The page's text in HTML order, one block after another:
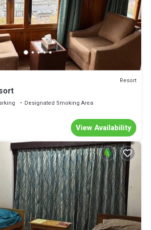
Resort
Designated Smoking Area
View Availability